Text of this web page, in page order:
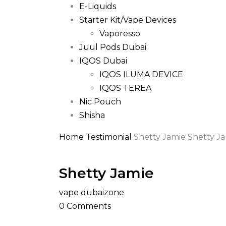
E-Liquids
Starter Kit/Vape Devices
Vaporesso
Juul Pods Dubai
IQOS Dubai
IQOS ILUMA DEVICE
IQOS TEREA
Nic Pouch
Shisha
Home Testimonial Shetty Jamie Shetty
Shetty Jamie
vape dubaizone
0 Comments